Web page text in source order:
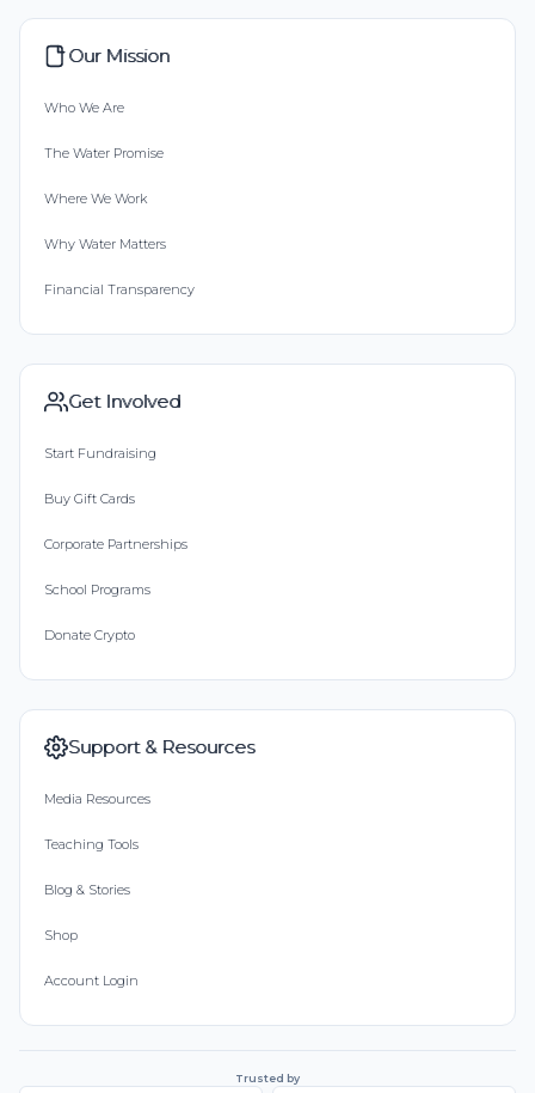
Our Mission
Who We Are
The Water Promise
Where We Work
Why Water Matters
Financial Transparency
Get Involved
Start Fundraising
Buy Gift Cards
Corporate Partnerships
School Programs
Donate Crypto
Support & Resources
Media Resources
Teaching Tools
Blog & Stories
Shop
Account Login
Trusted by